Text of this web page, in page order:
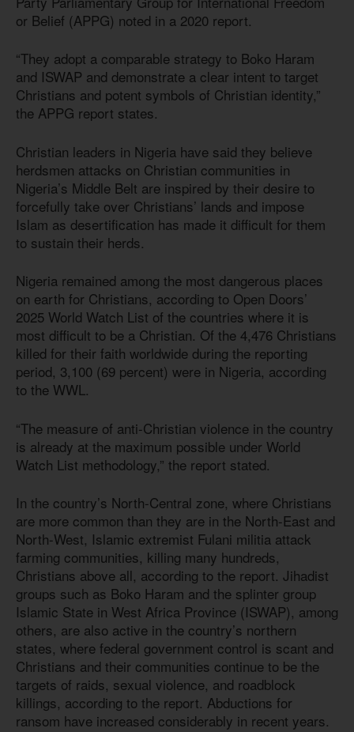
or Belief (APPG) noted in a 2020 report.
“They adopt a comparable strategy to Boko Haram
and ISWAP and demonstrate a clear intent to target
Christians and potent symbols of Christian identity,”
the APPG report states.
Christian leaders in Nigeria have said they believe
herdsmen attacks on Christian communities in
Nigeria’s Middle Belt are inspired by their desire to
forcefully take over Christians’ lands and impose
Islam as desertification has made it difficult for them
to sustain their herds.
Nigeria remained among the most dangerous places
on earth for Christians, according to Open Doors’
2025 World Watch List of the countries where it is
most difficult to be a Christian. Of the 4,476 Christians
killed for their faith worldwide during the reporting
period, 3,100 (69 percent) were in Nigeria, according
to the WWL.
“The measure of anti-Christian violence in the country
is already at the maximum possible under World
Watch List methodology,” the report stated.
In the country’s North-Central zone, where Christians
are more common than they are in the North-East and
North-West, Islamic extremist Fulani militia attack
farming communities, killing many hundreds,
Christians above all, according to the report. Jihadist
groups such as Boko Haram and the splinter group
Islamic State in West Africa Province (ISWAP), among
others, are also active in the country’s northern
states, where federal government control is scant and
Christians and their communities continue to be the
targets of raids, sexual violence, and roadblock
killings, according to the report. Abductions for
ransom have increased considerably in recent years.